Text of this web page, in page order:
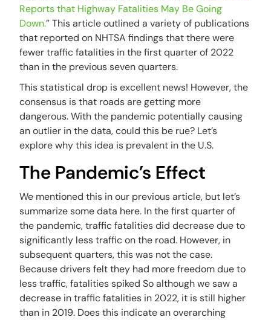
Reports that Highway Fatalities May Be Going
Down.” This article outlined a variety of publications
that reported on NHTSA findings that there were
fewer traffic fatalities in the first quarter of 2022
than in the previous seven quarters.
This statistical drop is excellent news! However, the
consensus is that roads are getting more
dangerous. With the pandemic potentially causing
an outlier in the data, could this be rue? Let’s
explore why this idea is prevalent in the U.S.
The Pandemic’s Effect
We mentioned this in our previous article, but let’s
summarize some data here. In the first quarter of
the pandemic, traffic fatalities did decrease due to
significantly less traffic on the road. However, in
subsequent quarters, this was not the case.
Because drivers felt they had more freedom due to
less traffic, fatalities spiked So although we saw a
decrease in traffic fatalities in 2022, it is still higher
than in 2019. Does this indicate an overarching